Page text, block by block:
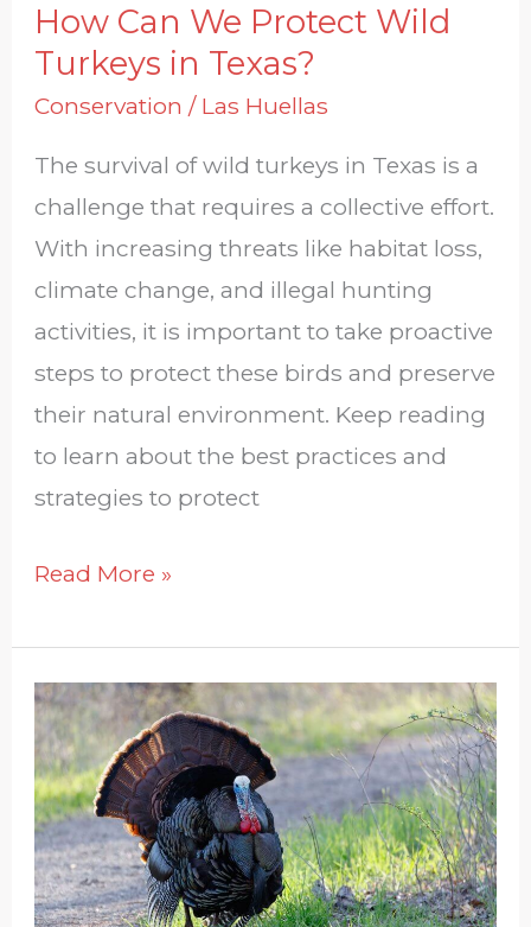
How Can We Protect Wild
Turkeys in Texas?
Conservation / Las Huellas
The survival of wild turkeys in Texas is a
challenge that requires a collective effort.
With increasing threats like habitat loss,
climate change, and illegal hunting
activities, it is important to take proactive
steps to protect these birds and preserve
their natural environment. Keep reading
to learn about the best practices and
strategies to protect
Read More »
How
Endangered
Are
Wild
Turkeys
in